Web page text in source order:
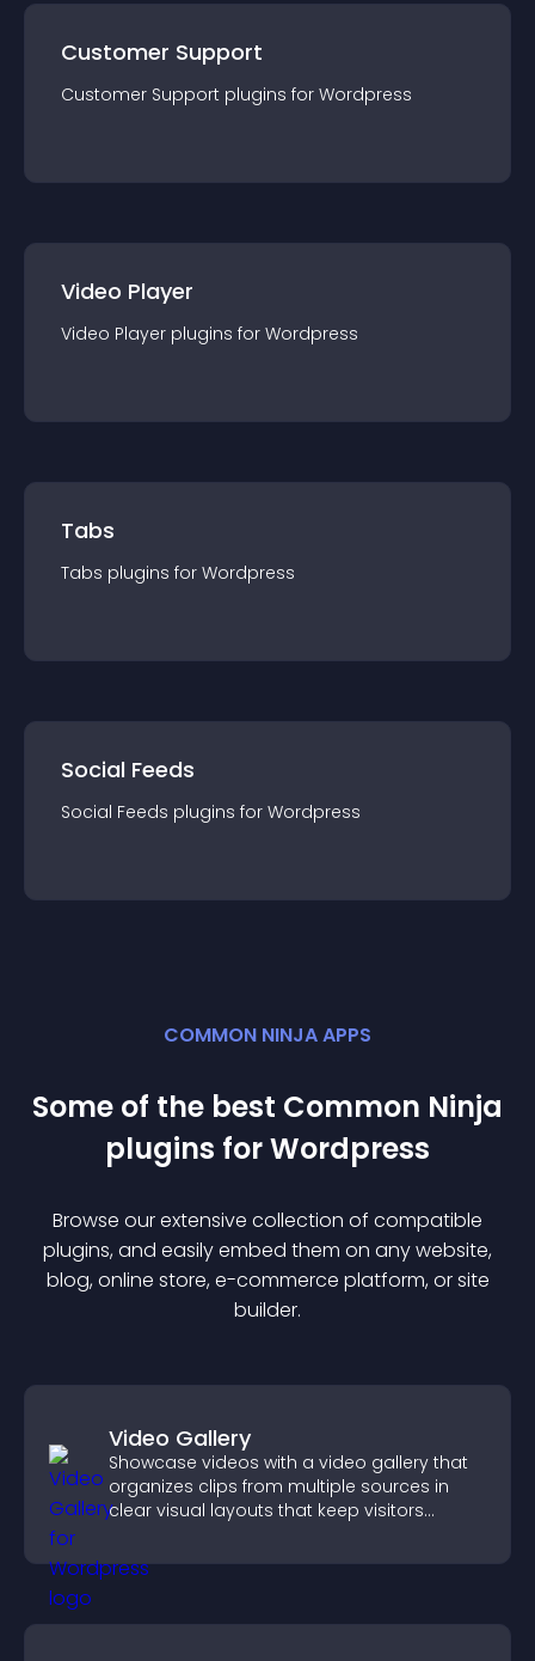
Customer Support
Customer Support plugins for Wordpress
Video Player
Video Player plugins for Wordpress
Tabs
Tabs plugins for Wordpress
Social Feeds
Social Feeds plugins for Wordpress
COMMON NINJA APPS
Some of the best Common Ninja
plugins forWordpress
Browse our extensive collection of compatible
plugins, and easily embed them on any website,
blog, online store, e-commerce platform, or site
builder.
Video Gallery
Showcase videos with a video gallery that
organizes clips from multiple sources in
clear visual layouts that keep visitors